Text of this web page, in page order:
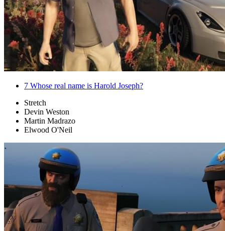
7 Whose real name is Harold Joseph?
Stretch
Devin Weston
Martin Madrazo
Elwood O'Neil